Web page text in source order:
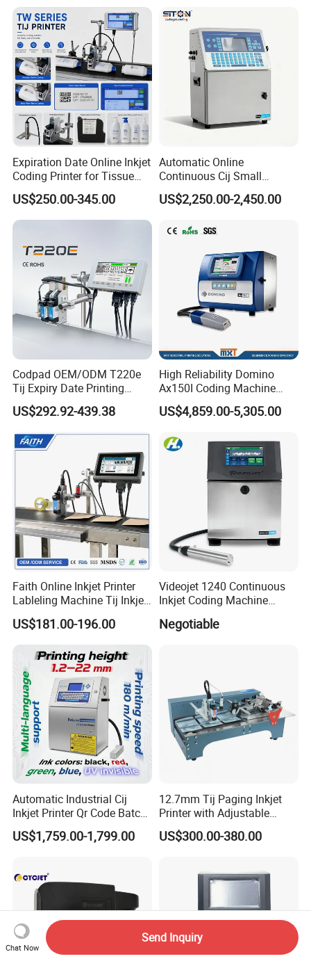
Expiration Date Online Inkjet
Coding Printer for Tissue
Plastic Bags Carton
Packaging
US$250.00-345.00
Automatic Online
Continuous Cij Small
Character Inkjet Printer for
Date Batch Coding
US$2,250.00-2,450.00
Codpad OEM/ODM T220e
Tij Expiry Date Printing
Inkjet Printer Bulk Buy
Online Thermal Batch
Machine for Pipe
US$292.92-439.38
High Reliability Domino
Ax150I Coding Machine
with IP55 Protection
US$4,859.00-5,305.00
Faith Online Inkjet Printer
Lableling Machine Tij Inkjet
Printer for Character Date Qr
Code Printing
US$181.00-196.00
Videojet 1240 Continuous
Inkjet Coding Machine
Printing Coder Expiry Date
Negotiable
Automatic Industrial Cij
Inkjet Printer Qr Code Batch
Number Printing Coding
Machine
US$1,759.00-1,799.00
12.7mm Tij Paging Inkjet
Printer with Adjustable
Speed Suitable for Factory
Inkjet Printers
US$300.00-380.00
Chat Now
Send Inquiry